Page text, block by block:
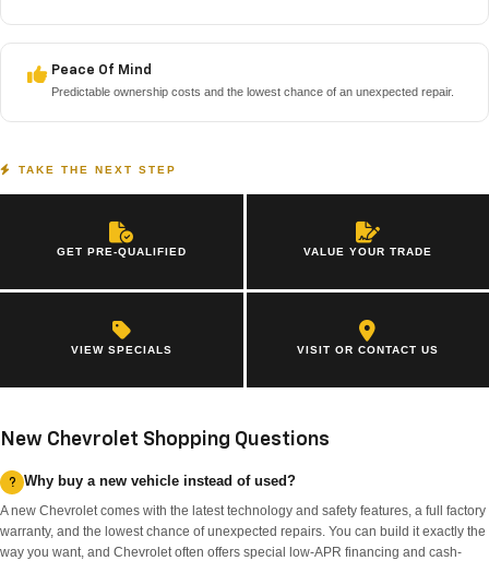
Peace Of Mind
Predictable ownership costs and the lowest chance of an unexpected repair.
TAKE THE NEXT STEP
GET PRE-QUALIFIED VALUE YOUR TRADE
VIEW SPECIALS VISIT OR CONTACT US
New Chevrolet Shopping Questions
Why buy a new vehicle instead of used?
A new Chevrolet comes with the latest technology and safety features, a full factory
warranty, and the lowest chance of unexpected repairs. You can build it exactly the
way you want, and Chevrolet often offers special low-APR financing and cash-